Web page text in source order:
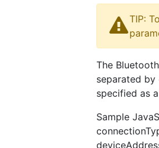
TIP:
The
separated by
specified as
Sample